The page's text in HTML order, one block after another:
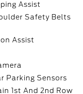
Assist
Safety Belts
Assist
Parking Sensors
1st And 2nd Row